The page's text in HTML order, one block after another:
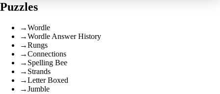
Puzzles
→Wordle
→Wordle Answer History
→Rungs
→Connections
→ Spelling Bee
→ Strands
→Letter Boxed
→Jumble